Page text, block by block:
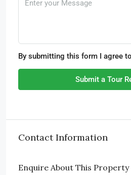
By submitting this form I agree to
Submit a Tour
Contact Information
Enquire About This Property